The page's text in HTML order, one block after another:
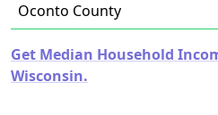
Oconto County
Get Median Household
Wisconsin.